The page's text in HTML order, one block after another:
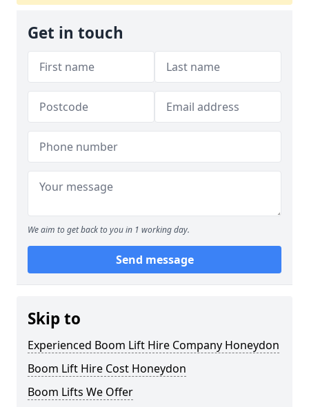
Get in touch
We aim to get back to you in 1 working day.
Send message
Skip to
Experienced Boom Lift Hire Company Honeydon
Boom Lift Hire Cost Honeydon
Boom Lifts We Offer